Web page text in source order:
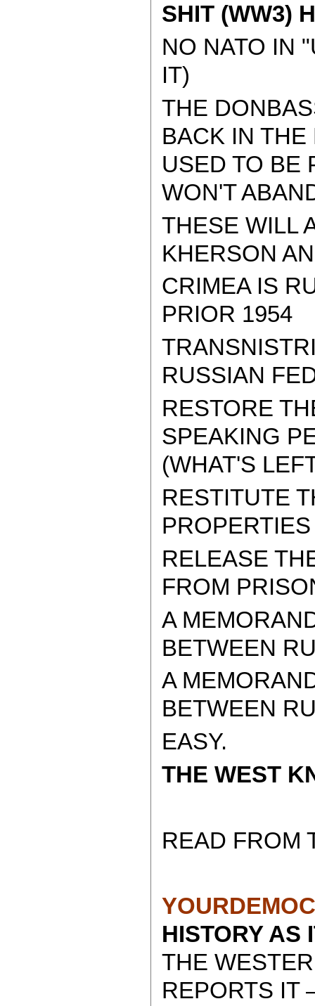
SHIT (WW3)
NO NATO IN
IT)
THE
BACK IN
USED TO BE
WON'T
THESE WILL
KHERSON
CRIMEA IS
PRIOR 1954
RUSSIAN
RESTORE
SPEAKING
(WHAT'S
RESTITUTE
RELEASE
FROM
A
BETWEEN
A
BETWEEN
EASY.
THE WEST
READ FROM
HISTORY
THE
REPORTS IT